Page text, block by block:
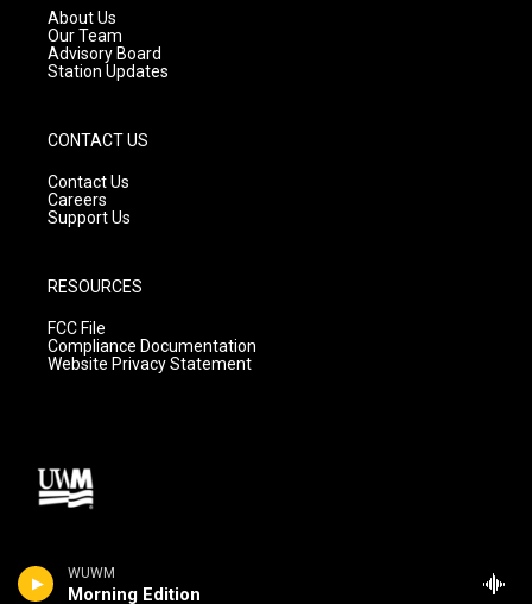
WUWM
Morning Edition
a
m
About Us
Our Team
Advisory Board
Station Updates
CONTACT US
Contact Us
Careers
Support Us
RESOURCES
FCC File
Compliance Documentation
Website Privacy Statement